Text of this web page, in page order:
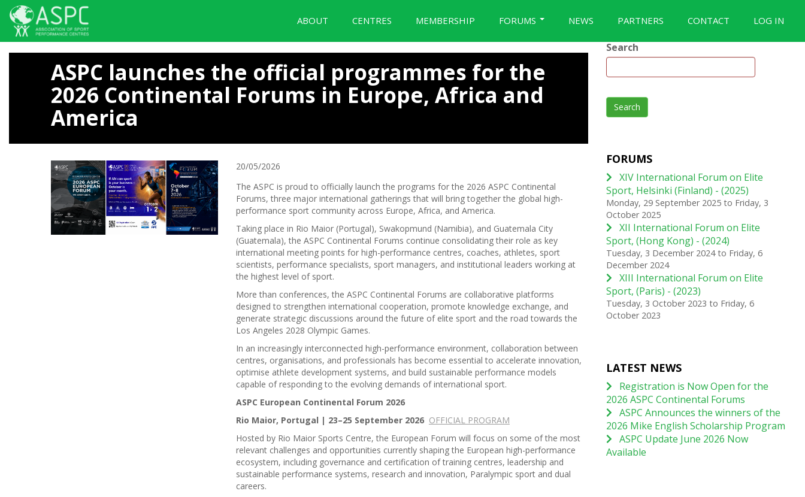
Skip
ABOUT CENTRES MEMBERSHIP FORUMS NEWS PARTNERS CONTACT LOG IN
ASPC launches the official programmes for the
2026 Continental Forums in Europe, Africa and
America
20/05/2026
The ASPC is proud to officially launch the programs for the 2026 ASPC Continental
Forums, three major international gatherings that will bring together the global high-
performance sport community across Europe, Africa, and America.
Taking place in Rio Maior (Portugal), Swakopmund (Namibia), and Guatemala City
(Guatemala), the ASPC Continental Forums continue consolidating their role as key
international meeting points for high-performance centres, coaches, athletes, sport
scientists, performance specialists, sport managers, and institutional leaders working at
the highest level of sport.
More than conferences, the ASPC Continental Forums are collaborative platforms
designed to strengthen international cooperation, promote knowledge exchange, and
generate strategic discussions around the future of elite sport and the road towards the
Los Angeles 2028 Olympic Games.
In an increasingly interconnected high-performance environment, collaboration between
centres, organisations, and professionals has become essential to accelerate innovation,
optimise athlete development systems, and build sustainable performance models
capable of responding to the evolving demands of international sport.
ASPC European Continental Forum 2026
Rio Maior, Portugal | 23–25 September 2026 OFFICIAL PROGRAM
Hosted by Rio Maior Sports Centre, the European Forum will focus on some of the most
relevant challenges and opportunities currently shaping the European high-performance
ecosystem, including governance and certification of training centres, leadership and
sustainable performance systems, research and innovation, Paralympic sport and dual
careers.
Search
Search
FORUMS
XIV International Forum on Elite
Sport, Helsinki (Finland) - (2025)
Monday, 29 September 2025to Friday, 3
October 2025
XII International Forum on Elite
Sport, (Hong Kong) - (2024)
Tuesday, 3 December 2024to Friday, 6
December 2024
XIII International Forum on Elite
Sport, (Paris) - (2023)
Tuesday, 3 October 2023 to Friday, 6
October 2023
LATEST NEWS
Registration is Now Open for the
2026 ASPC Continental Forums
ASPC Announces the winners of the
2026 Mike English Scholarship Program
ASPC Update June 2026 Now
Available